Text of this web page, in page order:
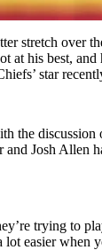
stretch over
at his best,
star
the
Josh Allen
trying to
easier when